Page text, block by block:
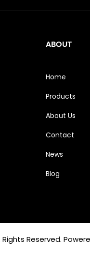
ABOUT
Home
Products
About Us
Contact
News
Blog
Reserved.